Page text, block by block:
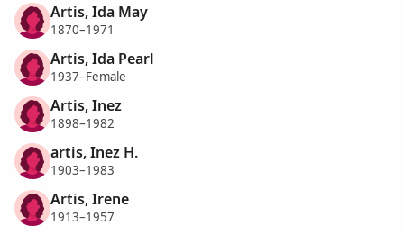
Artis, Ida May
1870–1971
Artis, Ida Pearl
1937–Female
Artis, Inez
1898–1982
artis, Inez H.
1903–1983
Artis, Irene
1913–1957